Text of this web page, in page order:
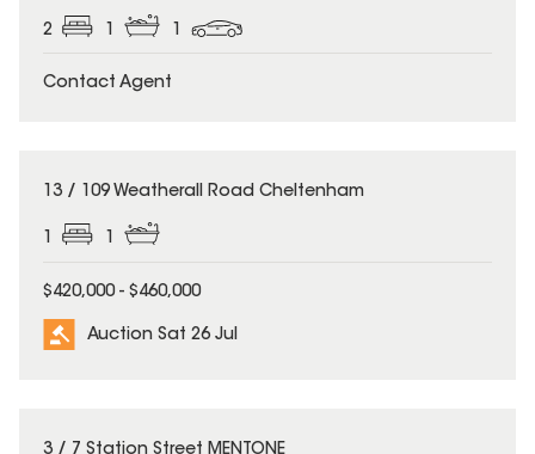
2
Contact Agent
13 / 109 Weatherall Road Cheltenham
1 1
$420,000 - $460,000
Auction Sat 26 Jul
3 / 7 Station Street MENTONE